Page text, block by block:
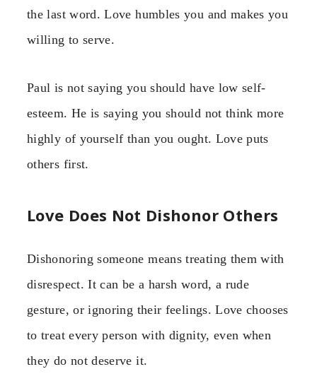
the last word. Love humbles you and makes you
willing to serve.
Paul is not saying you should have low self-
esteem. He is saying you should not think more
highly of yourself than you ought. Love puts
others first.
Love Does Not Dishonor Others
Dishonoring someone means treating them with
disrespect. It can be a harsh word, a rude
gesture, or ignoring their feelings. Love chooses
to treat every person with dignity, even when
they do not deserve it.